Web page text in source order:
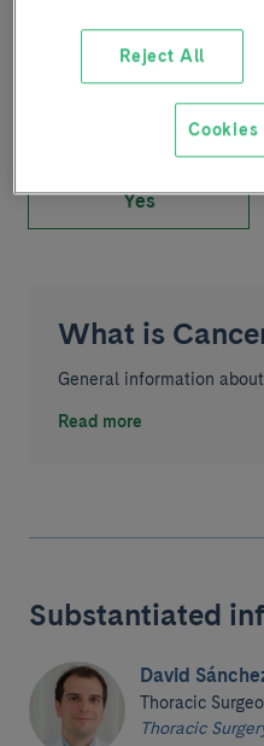
Did you find this
Yes
What is
General information
Read more
Substantiated
David
Thoracic
Thoracic
Reject All
Cookies